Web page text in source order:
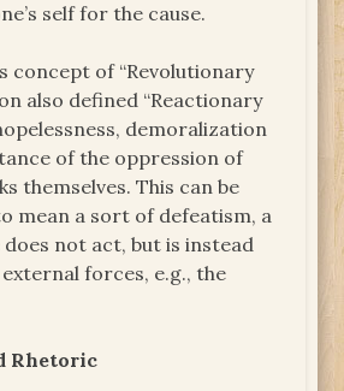
self for the cause.
concept of “Revolutionary
also defined “Reactionary
demoralization
of the oppression of
themselves. This can be
mean a sort of defeatism, a
not act, but is instead
forces, e.g., the
Rhetoric